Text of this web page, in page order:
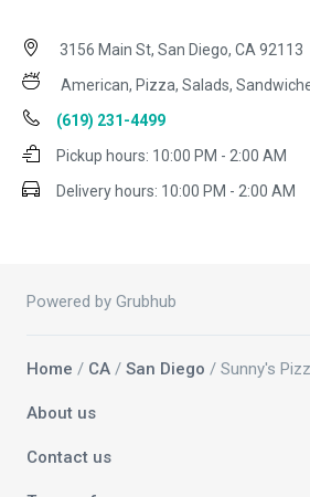
3156 Main St, San Diego, CA 92113
American, Pizza, Salads,
(619) 231-4499
Pickup hours: 10:00 PM - 2:00 AM
Delivery hours: 10:00 PM - 2:00 AM
Powered by Grubhub
Home / CA / San Diego / Sunny's
About us
Contact us